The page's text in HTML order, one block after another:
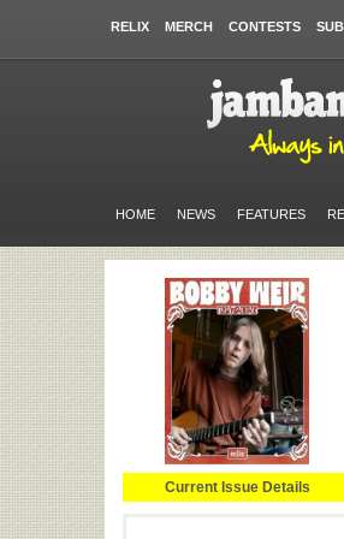
RELIX MERCH CONTESTS
HOME NEWS FEATURES
Current Issue Details